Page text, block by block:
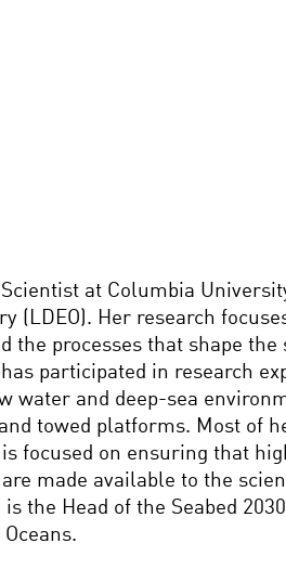
at Columbia
(LDEO). Her research
the processes that shape the
participated in research
water and deep-sea
towed platforms. Most of
focused on ensuring that
made available to the
the Head of the Seabed